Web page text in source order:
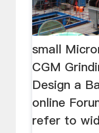
small
CGM
Design a
online
refer to